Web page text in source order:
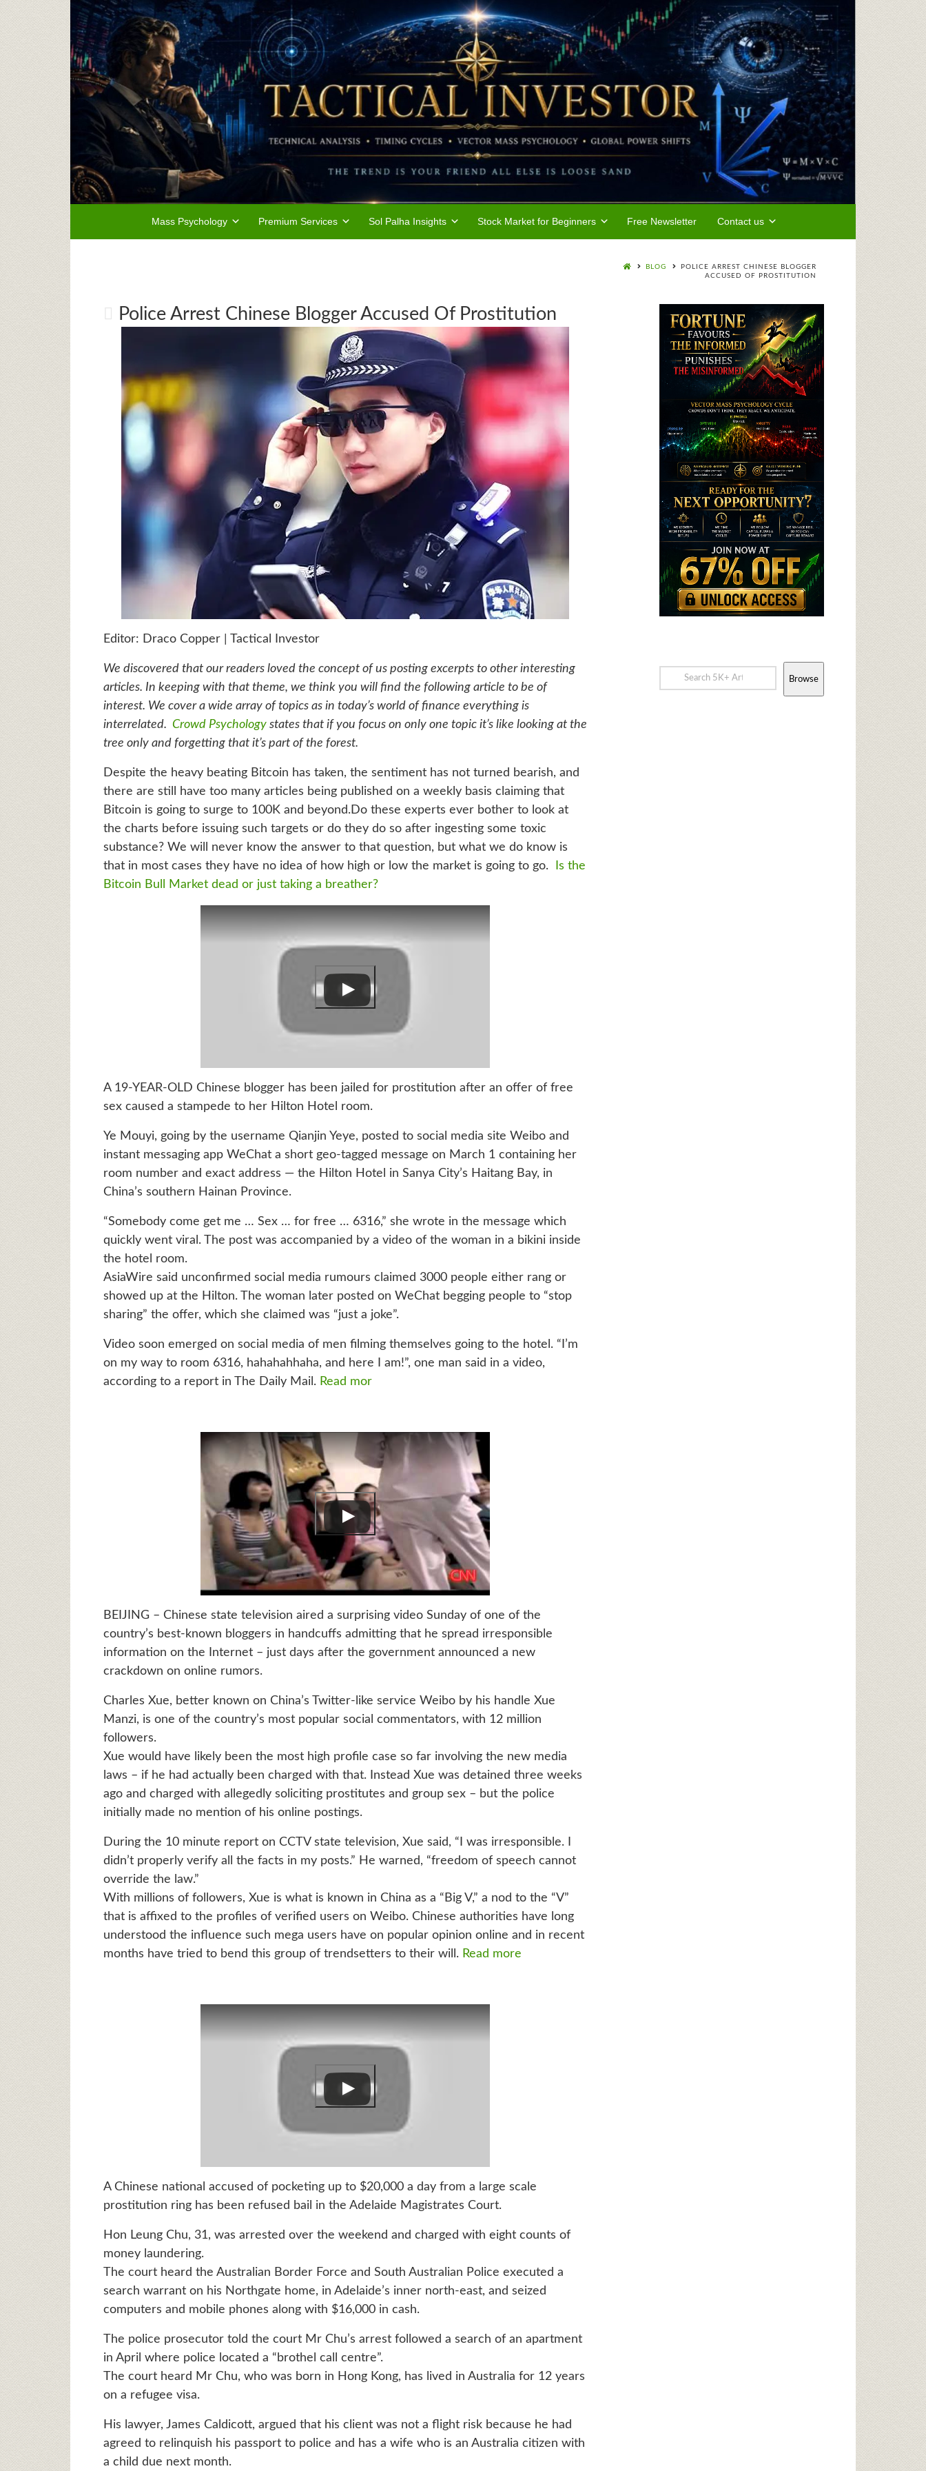
Mass Psychology Premium Services Sol Palha Insights Stock Market for Beginners Free Newsletter Contact us
BLOG
POLICE ARREST CHINESE BLOGGER
ACCUSED OF PROSTITUTION
Police Arrest Chinese Blogger Accused Of Prostitution
Editor: Draco Copper | Tactical Investor
We discovered that our readers loved the concept of us posting excerpts to other interesting
articles. In keeping with that theme, we think you will find the following article to be of
interest. We cover a wide array of topics as in today’s world of finance everything is
interrelated. Crowd Psychologystates that if you focus on only one topic it’s like looking at the
tree only and forgetting that it’s part of the forest.
Despite the heavy beating Bitcoin has taken, the sentiment has not turned bearish, and
there are still have too many articles being published on a weekly basis claiming that
Bitcoin is going to surge to 100K and beyond.Do these experts ever bother to look at
the charts before issuing such targets or do they do so after ingesting some toxic
substance? We will never know the answer to that question, but what we do know is
that in most cases they have no idea of how high or low the market is going to go.
Is the
Bitcoin Bull Market dead or just taking a breather?
A 19-YEAR-OLD Chinese blogger has been jailed for prostitution after an offer of free
sex caused a stampede to her Hilton Hotel room.
Ye Mouyi, going by the username Qianjin Yeye, posted to social media site Weibo and
instant messaging app WeChat a short geo-tagged message on March 1 containing her
room number and exact address — the Hilton Hotel in Sanya City’s Haitang Bay, in
China’s southern Hainan Province.
“Somebody come get me … Sex … for free … 6316,” she wrote in the message which
quickly went viral. The post was accompanied by a video of the woman in a bikini inside
the hotel room.
AsiaWire said unconfirmed social media rumours claimed 3000 people either rang or
showed up at the Hilton. The woman later posted on WeChat begging people to “stop
sharing” the offer, which she claimed was “just a joke”.
Video soon emerged on social media of men filming themselves going to the hotel. “I’m
on my way to room 6316, hahahahhaha, and here I am!”, one man said in a video,
according to a report in The Daily Mail. Read mor
BEIJING – Chinese state television aired a surprising video Sunday of one of the
country’s best-known bloggers in handcuffs admitting that he spread irresponsible
information on the Internet – just days after the government announced a new
crackdown on online rumors.
Charles Xue, better known on China’s Twitter-like service Weibo by his handle Xue
Manzi, is one of the country’s most popular social commentators, with 12 million
followers.
Xue would have likely been the most high profile case so far involving the new media
laws – if he had actually been charged with that. Instead Xue was detained three weeks
ago and charged with allegedly soliciting prostitutes and group sex – but the police
initially made no mention of his online postings.
During the 10 minute report on CCTV state television, Xue said, “I was irresponsible. I
didn’t properly verify all the facts in my posts.” He warned, “freedom of speech cannot
override the law.”
With millions of followers, Xue is what is known in China as a “Big V,” a nod to the “V”
that is affixed to the profiles of verified users on Weibo. Chinese authorities have long
understood the influence such mega users have on popular opinion online and in recent
months have tried to bend this group of trendsetters to their will. Read more
A Chinese national accused of pocketing up to $20,000 a day from a large scale
prostitution ring has been refused bail in the Adelaide Magistrates Court.
Hon Leung Chu, 31, was arrested over the weekend and charged with eight counts of
money laundering.
The court heard the Australian Border Force and South Australian Police executed a
search warrant on his Northgate home, in Adelaide’s inner north-east, and seized
computers and mobile phones along with $16,000 in cash.
The police prosecutor told the court Mr Chu’s arrest followed a search of an apartment
in April where police located a “brothel call centre”.
The court heard Mr Chu, who was born in Hong Kong, has lived in Australia for 12 years
on a refugee visa.
His lawyer, James Caldicott, argued that his client was not a flight risk because he had
agreed to relinquish his passport to police and has a wife who is an Australia citizen with
a child due next month.
Browse